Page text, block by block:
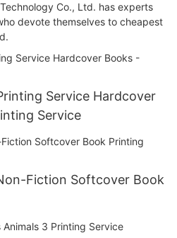
Co., Ltd. has experts
devote themselves to cheapest
Service Hardcover
Service
Fiction Softcover Book